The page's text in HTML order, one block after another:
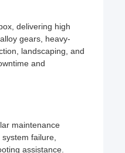
delivering high
gears, heavy-
landscaping, and
and
maintenance
failure,
assistance.